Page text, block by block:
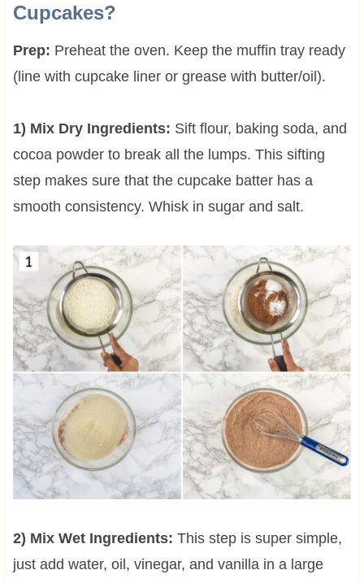
Cupcakes?
Prep: Preheat the oven. Keep the muffin tray ready
(line with cupcake liner or grease with butter/oil).
1) Mix Dry Ingredients: Sift flour, baking soda, and
cocoa powder to break all the lumps. This sifting
step makes sure that the cupcake batter has a
smooth consistency. Whisk in sugar and salt.
2) Mix Wet Ingredients: This step is super simple,
just add water, oil, vinegar, and vanilla in a large